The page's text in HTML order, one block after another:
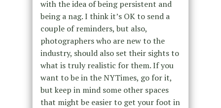
with the idea of being persistent and
being a nag. I think it’s OK to send a
couple of reminders, but also,
photographers who are new to the
industry, should also set their sights to
what is truly realistic for them. If you
want to be in the NYTimes, go for it,
but keep in mind some other spaces
that might be easier to get your foot in